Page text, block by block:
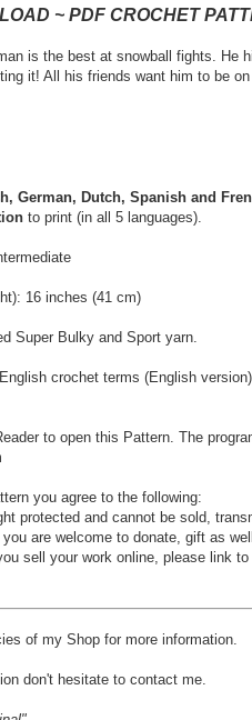
~ PDF CROCHET
is the best at snowball fights. He
it! All his friends want him to be
German, Dutch, Spanish and
to print (in all 5 languages).
16 inches (41 cm)
Super Bulky and Sport yarn.
crochet terms (English
to open this Pattern. The
you agree to the following:
protected and cannot be sold,
are welcome to donate, gift as
sell your work online, please link
of my Shop for more information.
don't hesitate to contact me.